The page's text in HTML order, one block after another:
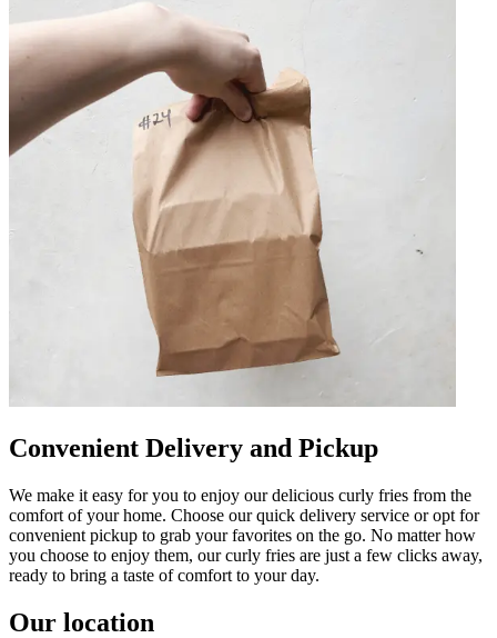
Convenient Delivery and Pickup
We make it easy for you to enjoy our delicious curly fries from the
comfort of your home. Choose our quick delivery service or opt for
convenient pickup to grab your favorites on the go. No matter how
you choose to enjoy them, our curly fries are just a few clicks away,
ready to bring a taste of comfort to your day.
Our location